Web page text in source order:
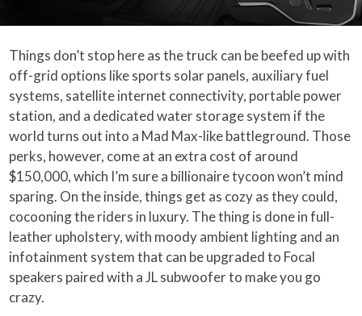
Things don’t stop here as the truck can be beefed up with
off-grid options like sports solar panels, auxiliary fuel
systems, satellite internet connectivity, portable power
station, and a dedicated water storage system if the
world turns out into a Mad Max-like battleground. Those
perks, however, come at an extra cost of around
$150,000, which I’m sure a billionaire tycoon won’t mind
sparing. On the inside, things get as cozy as they could,
cocooning the riders in luxury. The thing is done in full-
leather upholstery, with moody ambient lighting and an
infotainment system that can be upgraded to Focal
speakers paired with a JL subwoofer to make you go
crazy.